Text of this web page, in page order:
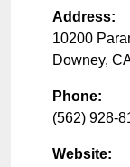
Address:
10200
Downey,
Phone:
(562) 928-
Website: